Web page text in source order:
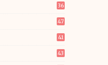
36
47
41
43